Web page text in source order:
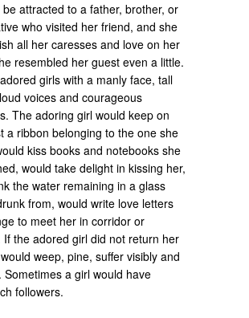
be attracted to a father, brother, or
who visited her friend, and she
all her caresses and love on her
resembled her guest even a little.
girls with a manly face, tall
voices and courageous
The adoring girl would keep on
a ribbon belonging to the one she
kiss books and notebooks she
would take delight in kissing her,
the water remaining in a glass
from, would write love letters
to meet her in corridor or
If the adored girl did not return her
weep, pine, suffer visibly and
Sometimes a girl would have
followers.